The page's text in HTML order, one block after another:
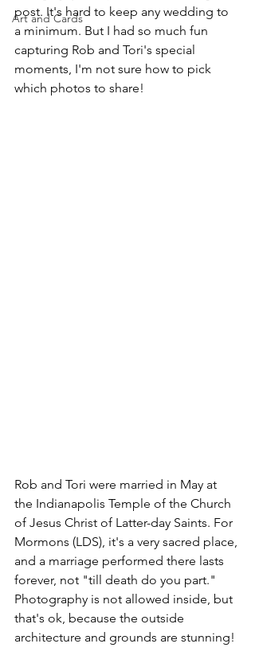
Art and Cards
post. It's hard to keep any wedding to
a minimum. But I had so much fun
capturing Rob and Tori's special
moments, I'm not sure how to pick
which photos to share!
Rob and Tori were married in May at
the Indianapolis Temple of the Church
of Jesus Christ of Latter-day Saints. For
Mormons (LDS), it's a very sacred place,
and a marriage performed there lasts
forever, not "till death do you part."
Photography is not allowed inside, but
that's ok, because the outside
architecture and grounds are stunning!